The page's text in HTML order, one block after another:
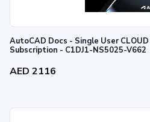
AutoCAD Docs - Single User
Subscription - C1DJ1-NS5025-V662
AED 2116